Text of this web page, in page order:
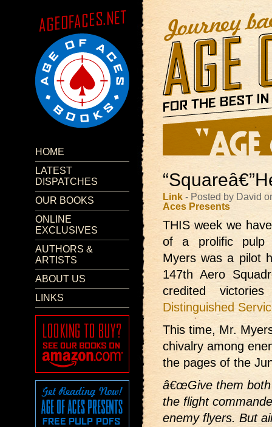
HOME
LATEST
DISPATCHES
OUR BOOKS
ONLINE
EXCLUSIVES
AUTHORS &
ARTISTS
ABOUT US
LINKS
Link - Posted by David
Aces Presents
THIS week we
of a prolific pulp
Myers was a pilot
147th Aero
credited
Distinguished
This time, Mr.
chivalry among
the pages of the
â€œGive them both
the flight
enemy flyers. But